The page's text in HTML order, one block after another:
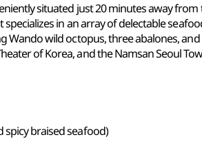
situated just 20 minutes away
in an array of delectable
Wando wild octopus, three abalones,
of Korea, and the Namsan Seoul
spicy braised seafood)